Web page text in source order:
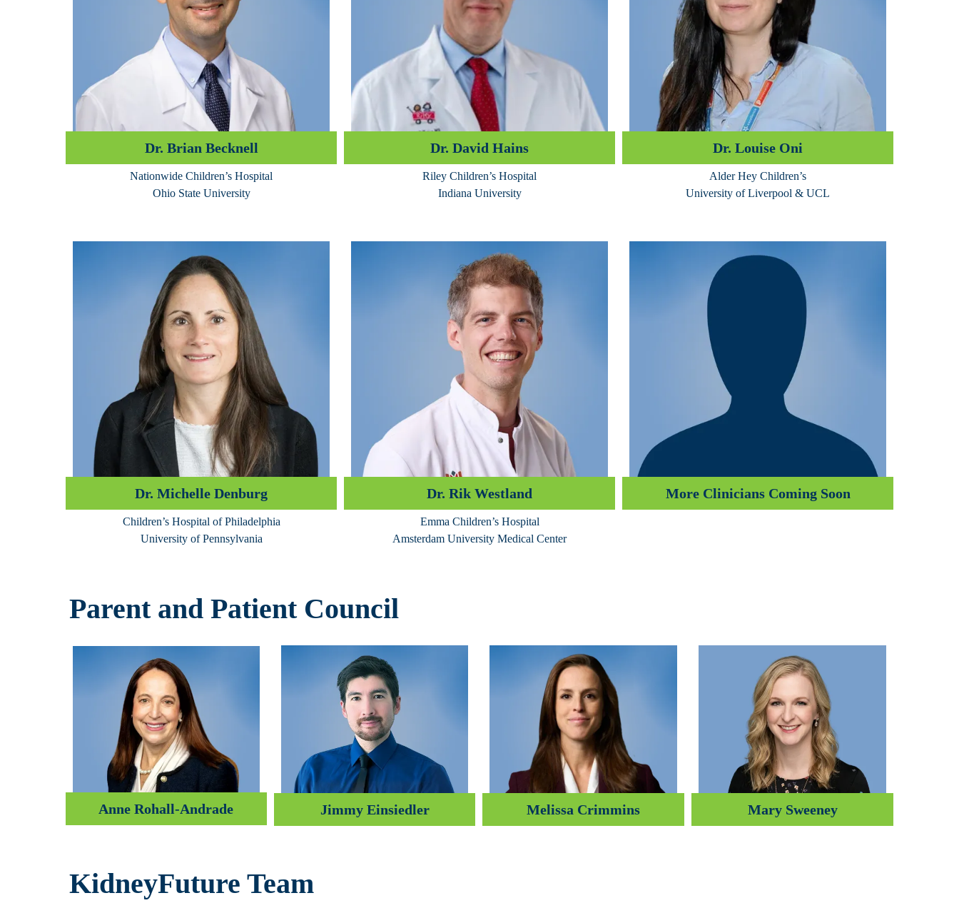
Dr. Brian Becknell
Nationwide Children’s Hospital
Ohio State University
Dr. David Hains
Riley Children’s Hospital
Indiana University
Dr. Louise Oni
Alder Hey Children’s
University of Liverpool & UCL
Dr. Michelle Denburg
Children’s Hospital of Philadelphia
University of Pennsylvania
Dr. Rik Westland
Emma Children’s Hospital
Amsterdam University Medical Center
More Clinicians Coming Soon
Parent and Patient Council
Anne Rohall-Andrade Jimmy Einsiedler Melissa Crimmins Mary Sweeney
KidneyFuture Team